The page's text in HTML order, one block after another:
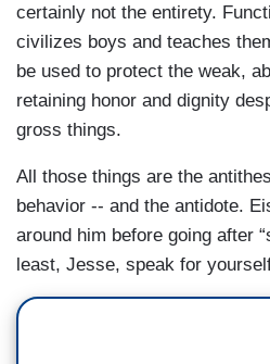
certainly not the entirety.
civilizes boys and teaches
be used to protect the weak,
retaining honor and dignity
gross things.
All those things are the
behavior -- and the antidote.
around him before going after
least, Jesse, speak for